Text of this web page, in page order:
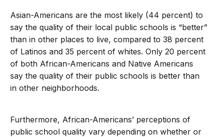
Asian-Americans are the most likely (44 percent) to
say the quality of their local public schools is “better”
than in other places to live, compared to 38 percent
of Latinos and 35 percent of whites. Only 20 percent
of both African-Americans and Native Americans
say the quality of their public schools is better than
in other neighborhoods.
Furthermore, African-Americans’ perceptions of
public school quality vary depending on whether or